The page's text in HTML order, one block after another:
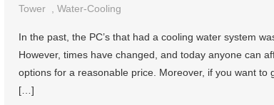
Tower
Water-Cooling
In the past, the PC’s that had a cooling water system
However, times have changed, and today anyone can
options for a reasonable price. Moreover, if you want
[…]